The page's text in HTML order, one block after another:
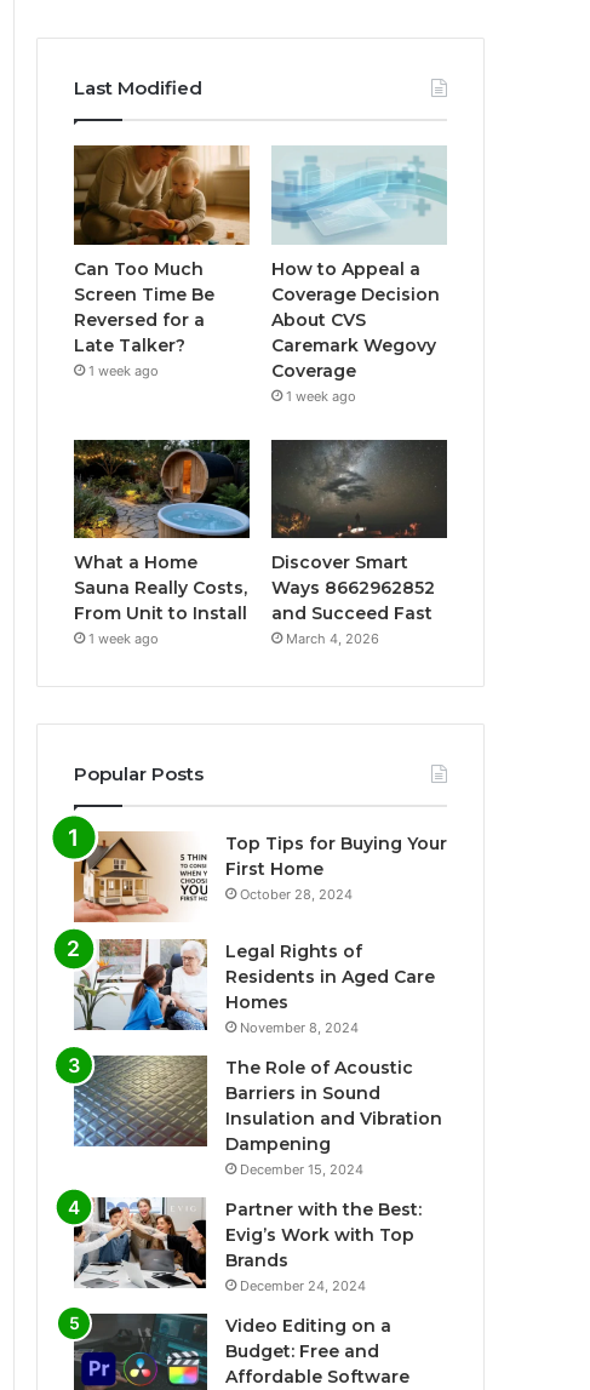
Last Modified
Can Too Much
Screen Time Be
Reversed for a
Late Talker?
1 week ago
How to Appeal a
Coverage Decision
About CVS
Caremark Wegovy
Coverage
1 week ago
What a Home
Sauna Really Costs,
From Unit to Install
1 week ago
Discover Smart
Ways 8662962852
and Succeed Fast
March 4, 2026
Popular Posts
Top Tips for Buying Your
First Home
October 28, 2024
Legal Rights of
Residents in Aged Care
Homes
November 8, 2024
The Role of Acoustic
Barriers in Sound
Insulation and Vibration
Dampening
December 15, 2024
Partner with the Best:
Evig’s Work with Top
Brands
December 24, 2024
Video Editing on a
Budget: Free and
Affordable Software